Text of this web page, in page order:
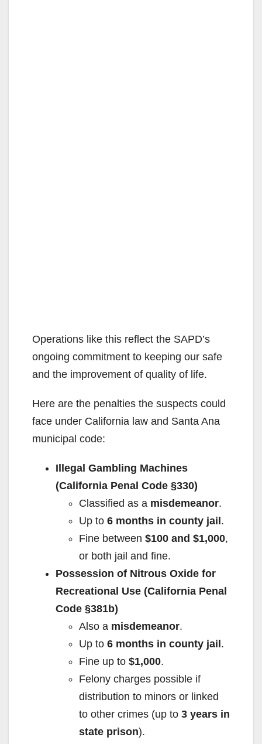
Operations like this reflect the SAPD’s
ongoing commitment to keeping our safe
and the improvement of quality of life.
Here are the penalties the suspects could
face under California law and Santa Ana
municipal code:
Illegal Gambling Machines
(California Penal Code §330)
Classified as a misdemeanor.
Up to 6 months in county jail .
Fine between $100 and $1,000,
or both jail and fine.
Possession of Nitrous Oxide for
Recreational Use (California Penal
Code §381b)
Also a misdemeanor.
Up to 6 months in county jail .
Fine up to $1,000.
Felony charges possible if
distribution to minors or linked
to other crimes (up to 3 years in
state prison).